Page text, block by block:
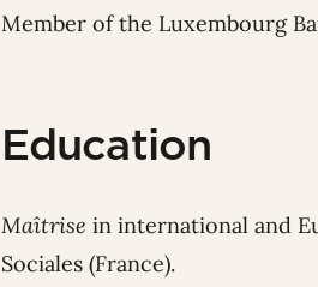
Member of the Luxembourg
Education
Maîtrise in international and
Sociales (France).